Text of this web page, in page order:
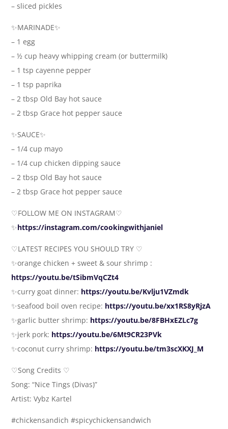
– sliced pickles
✨MARINADE✨
– 1 egg
– ½ cup heavy whipping cream (or buttermilk)
– 1 tsp cayenne pepper
– 1 tsp paprika
– 2 tbsp Old Bay hot sauce
– 2 tbsp Grace hot pepper sauce
✨SAUCE✨
– 1/4 cup mayo
– 1/4 cup chicken dipping sauce
– 2 tbsp Old Bay hot sauce
– 2 tbsp Grace hot pepper sauce
♡FOLLOW ME ON INSTAGRAM♡
✨https://instagram.com/cookingwithjaniel
♡LATEST RECIPES YOU SHOULD TRY ♡
✨orange chicken + sweet & sour shrimp :
https://youtu.be/tSibmVqCZt4
✨curry goat dinner: https://youtu.be/Kvlju1VZmdk
✨seafood boil oven recipe: https://youtu.be/xx1RS8yRjzA
✨garlic butter shrimp: https://youtu.be/8FBHxEZLc7g
✨jerk pork: https://youtu.be/6Mt9CR23PVk
✨coconut curry shrimp: https://youtu.be/tm3scXKXJ_M
♡Song Credits ♡
Song: “Nice Tings (Divas)”
Artist: Vybz Kartel
#chickensandich #spicychickensandwich